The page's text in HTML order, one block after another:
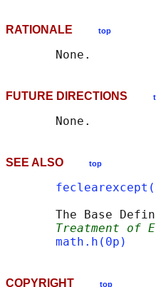
RATIONALE top
FUTURE DIRECTIONS
SEE ALSO top
The Base
Treatment of
math.h(0p)
COPYRIGHT top